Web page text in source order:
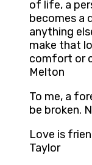
of life, a
becomes a
anything
make that
comfort or
Melton
To me, a
be broken.
Love is
Taylor